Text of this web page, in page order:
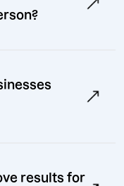
results for